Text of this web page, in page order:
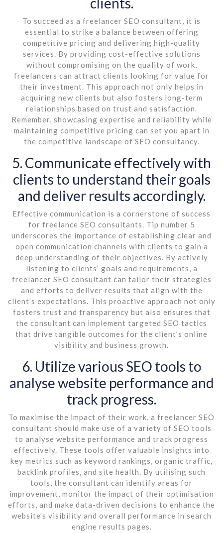
To succeed as a freelancer SEO consultant, it is
essential to strike a balance between offering
competitive pricing and delivering high-quality
services. By providing cost-effective solutions
without compromising on the quality of work,
freelancers can attract clients looking for value for
their investment. This approach not only helps in
acquiring new clients but also fosters long-term
relationships based on trust and satisfaction.
Remember, showcasing expertise and reliability while
maintaining competitive pricing can set you apart in
the competitive landscape of SEO consultancy.
5. Communicate effectively with
clients to understand their goals
and deliver results accordingly.
Effective communication is a cornerstone of success
for freelance SEO consultants. Tip number 5
underscores the importance of establishing clear and
open communication channels with clients to gain a
deep understanding of their objectives. By actively
listening to clients’ goals and requirements, a
freelancer SEO consultant can tailor their strategies
and efforts to deliver results that align with the
client’s expectations. This proactive approach not only
fosters trust and transparency but also ensures that
the consultant can implement targeted SEO tactics
that drive tangible outcomes for the client’s online
visibility and business growth.
6. Utilize various SEO tools to
analyse website performance and
track progress.
To maximise the impact of their work, a freelancer SEO
consultant should make use of a variety of SEO tools
to analyse website performance and track progress
effectively. These tools offer valuable insights into
key metrics such as keyword rankings, organic traffic,
backlink profiles, and site health. By utilising such
tools, the consultant can identify areas for
improvement, monitor the impact of their optimisation
efforts, and make data-driven decisions to enhance the
website’s visibility and overall performance in search
engine results pages.